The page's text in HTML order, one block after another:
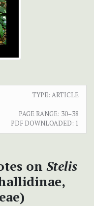
TYPE: ARTICLE
PAGE RANGE: 30–38
PDF DOWNLOADED: 1
on Stelis